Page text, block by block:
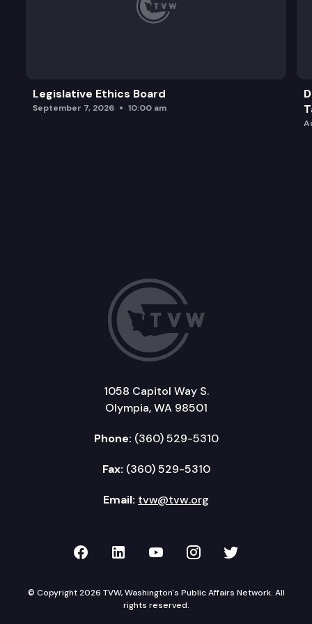
Legislative Ethics Board
September 7, 2026 10:00 am
1058 Capitol Way S.
Olympia, WA 98501
Phone: (360) 529-5310
Fax: (360) 529-5310
Email: tvw@tvw.org
TVW on Facebook
TVW on LinkedIn
TVW on YouTube
TVW onTVW on
© Copyright 2026 TVW, Washington's Public Affairs Network. All
rights reserved.